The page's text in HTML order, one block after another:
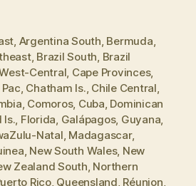
, Argentina South, Bermuda,
, Brazil South, Brazil
Central, Cape Provinces,
, Chatham Is., Chile Central,
, Comoros, Cuba, Dominican
Is., Florida, Galápagos, Guyana,
Natal, Madagascar,
, New South Wales, New
Zealand South, Northern
Rico, Queensland, Réunion,